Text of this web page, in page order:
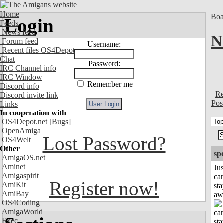
Home
Feeds
News feed
Forum feed
Recent files OS4Depot
Chat
IRC Channel info
IRC Window
Discord info
Discord invite link
Links
In cooperation with
OS4Depot.net [Bugs]
OpenAmiga
OS4Welt
Other
AmigaOS.net
Aminet
Amigaspirit
AmiKit
AmiBay
OS4Coding
AmigaWorld
Exec
Login
Username:
Password:
Remember me
Lost Password?
Register now!